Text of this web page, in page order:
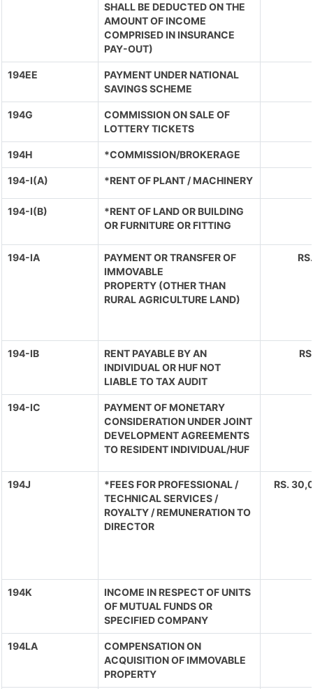
SHALL BE DEDUCTED ON THE
AMOUNT OF INCOME
COMPRISED IN INSURANCE
PAY-OUT)
194EE
PAYMENT UNDER NATIONAL
SAVINGS SCHEME
194G
COMMISSION ON SALE OF
LOTTERY TICKETS
194H *COMMISSION/BROKERAGE
194-I(A) *RENT OF PLANT / MACHINERY
194-I(B)
*RENT OF LAND OR BUILDING
OR FURNITURE OR FITTING
194-IA
PAYMENT OR TRANSFER OF
IMMOVABLE
PROPERTY (OTHER THAN
RURAL AGRICULTURE LAND)
194-IB
RENT PAYABLE BY AN
INDIVIDUAL OR HUF NOT
LIABLE TO TAX AUDIT
194-IC
PAYMENT OF MONETARY
CONSIDERATION UNDER JOINT
DEVELOPMENT AGREEMENTS
TO RESIDENT INDIVIDUAL/HUF
194J
*FEES FOR PROFESSIONAL /
TECHNICAL SERVICES /
ROYALTY / REMUNERATION TO
DIRECTOR
RS.
194K
INCOME IN RESPECT OF UNITS
OF MUTUAL FUNDS OR
SPECIFIED COMPANY
194LA
COMPENSATION ON
ACQUISITION OF IMMOVABLE
PROPERTY